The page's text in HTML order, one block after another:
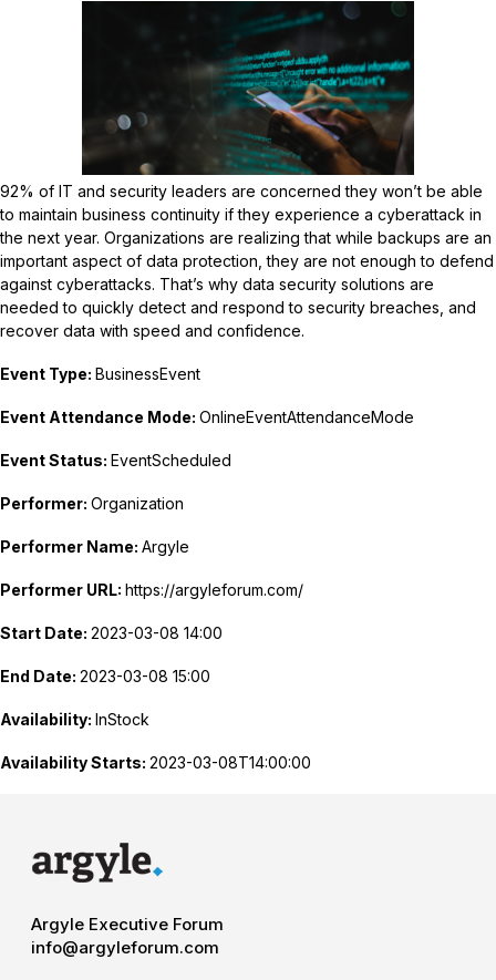
92% of IT and security leaders are concerned they won’t be able
to maintain business continuity if they experience a cyberattack in
the next year. Organizations are realizing that while backups are an
important aspect of data protection, they are not enough to defend
against cyberattacks. That’s why data security solutions are
needed to quickly detect and respond to security breaches, and
recover data with speed and confidence.
Event Type: BusinessEvent
Event Attendance Mode: OnlineEventAttendanceMode
Event Status: EventScheduled
Performer: Organization
Performer Name: Argyle
Performer URL: https://argyleforum.com/
Start Date: 2023-03-08 14:00
End Date: 2023-03-08 15:00
Availability: InStock
Availability Starts: 2023-03-08T14:00:00
Argyle Executive Forum
info@argyleforum.com